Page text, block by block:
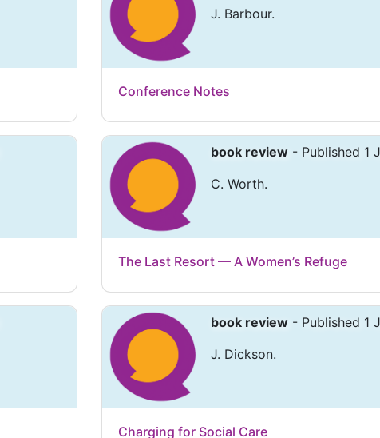
J. Barbour.
Conference Notes
book review - Published 1
C. Worth.
The Last Resort — A Women’s Refuge
book review - Published 1
J. Dickson.
Charging for Social Care